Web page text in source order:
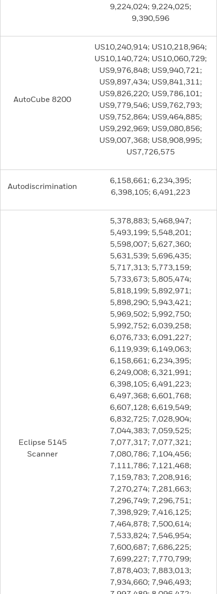
9,224,024; 9,224,025;
9,390,596
AutoCube 8200
US10,240,914; US10,218,964;
US10,140,724; US10,060,729;
US9,976,848; US9,940,721;
US9,897,434; US9,841,311;
US9,826,220; US9,786,101;
US9,779,546; US9,762,793;
US9,752,864; US9,464,885;
US9,292,969; US9,080,856;
US9,007,368; US8,908,995;
US7,726,575
Autodiscrimination
6,158,661; 6,234,395;
6,398,105; 6,491,223
Eclipse 5145
Scanner
5,378,883; 5,468,947;
5,493,199; 5,548,201;
5,598,007; 5,627,360;
5,631,539; 5,696,435;
5,717,313; 5,773,159;
5,733,673; 5,805,474;
5,818,199; 5,892,971;
5,898,290; 5,943,421;
5,969,502; 5,992,750;
5,992,752; 6,039,258;
6,076,733; 6,091,227;
6,119,939; 6,149,063;
6,158,661; 6,234,395;
6,249,008; 6,321,991;
6,398,105; 6,491,223;
6,497,368; 6,601,768;
6,607,128; 6,619,549;
6,832,725; 7,028,904;
7,044,383; 7,059,525;
7,077,317; 7,077,321;
7,080,786; 7,104,456;
7,111,786; 7,121,468;
7,159,783; 7,208,916;
7,270,274; 7,281,663;
7,296,749; 7,296,751;
7,398,929; 7,416,125;
7,464,878; 7,500,614;
7,533,824; 7,546,954;
7,600,687; 7,686,225;
7,699,227; 7,770,799;
7,878,403; 7,883,013;
7,934,660; 7,946,493;